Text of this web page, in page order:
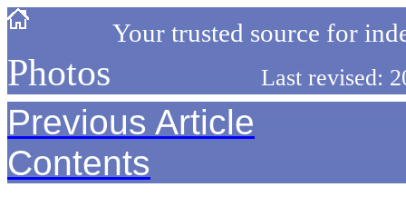
----------- Your trusted source for
Photos Last revised:
Previous Article
Contents